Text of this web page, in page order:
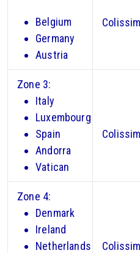
Belgium
Germany
Austria
Zone 3:
Italy
Luxembourg
Spain
Andorra
Vatican
Zone 4:
Denmark
Ireland
Netherlands